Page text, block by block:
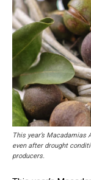
This year’s
even after drought
producers.